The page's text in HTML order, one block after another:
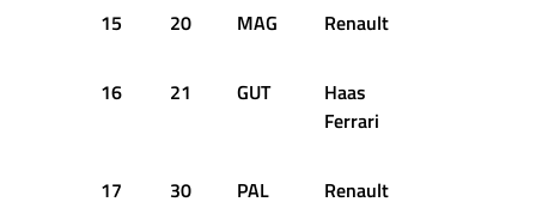
15 20 MAG Renault
16 21 GUT
Haas
Ferrari
17 30 PAL Renault